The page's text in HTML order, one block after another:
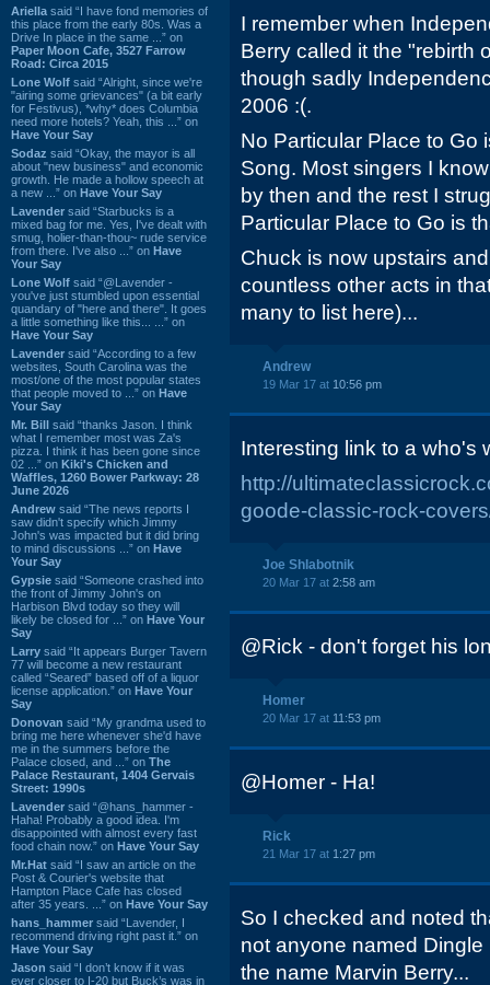
Ariella said “I have fond memories of
this place from the early 80s. Was a
Drive In place in the same ...” on
Paper Moon Cafe, 3527 Farrow
Road: Circa 2015
Lone Wolf said “Alright, since we're
"airing some grievances" (a bit early
for Festivus), *why* does Columbia
need more hotels? Yeah, this ...” on
Have Your Say
Sodaz said “Okay, the mayor is all
about "new business" and economic
growth. He made a hollow speech at
a new ...” on Have Your Say
Lavender said “Starbucks is a
mixed bag for me. Yes, I've dealt with
smug, holier-than-thou~ rude service
from there. I've also ...” on Have
Your Say
Lone Wolf said “@Lavender -
you've just stumbled upon essential
quandary of "here and there". It goes
a little something like this... ...” on
Have Your Say
Lavender said “According to a few
websites, South Carolina was the
most/one of the most popular states
that people moved to ...” on Have
Your Say
Mr. Bill said “thanks Jason. I think
what I remember most was Za's
pizza. I think it has been gone since
02 ...” on Kiki's Chicken and
Waffles, 1260 Bower Parkway: 28
June 2026
Andrew said “The news reports I
saw didn't specify which Jimmy
John's was impacted but it did bring
to mind discussions ...” on Have
Your Say
Gypsie said “Someone crashed into
the front of Jimmy John's on
Harbison Blvd today so they will
likely be closed for ...” on Have Your
Say
Larry said “It appears Burger Tavern
77 will become a new restaurant
called “Seared” based off of a liquor
license application.” on Have Your
Say
Donovan said “My grandma used to
bring me here whenever she'd have
me in the summers before the
Palace closed, and ...” on The
Palace Restaurant, 1404 Gervais
Street: 1990s
Lavender said “@hans_hammer -
Haha! Probably a good idea. I'm
disappointed with almost every fast
food chain now.” on Have Your Say
Mr.Hat said “I saw an article on the
Post & Courier's website that
Hampton Place Cafe has closed
after 35 years. ...” on Have Your Say
hans_hammer said “Lavender, I
recommend driving right past it.” on
Have Your Say
Jason said “I don’t know if it was
ever closer to I-20 but Buck’s was in
I remember when
Berry called it the "rebirth
though sadly
2006 :(.
No Particular Place to Go
Song. Most singers I
by then and the rest I
Particular Place to Go is
Chuck is now upstairs
countless other acts in
many to list here)...
Andrew
19 Mar 17 at 10:56 pm
Interesting link to a who's
http://
goode-classic-rock-
Joe Shlabotnik
20 Mar 17 at 2:58 am
@Rick - don't forget his
Homer
20 Mar 17 at 11:53 pm
@Homer - Ha!
Rick
21 Mar 17 at 1:27 pm
So I checked and noted
not anyone named
the name Marvin Berry...